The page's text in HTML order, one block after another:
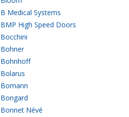
B Medical Systems
BMP High Speed Doors
Bocchini
Bohner
Bohnhoff
Bolarus
Bomann
Bongard
Bonnet Névé